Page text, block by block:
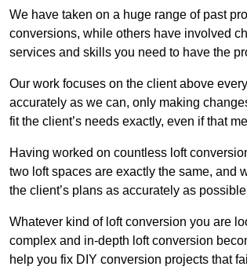
We have taken on a huge range of past
conversions, while others have involved
services and skills you need to have the
Our work focuses on the client above
accurately as we can, only making
fit the client’s needs exactly, even if that
Having worked on countless loft
two loft spaces are exactly the same, and
the client’s plans as accurately as
Whatever kind of loft conversion you are
complex and in-depth loft conversion
help you fix DIY conversion projects that